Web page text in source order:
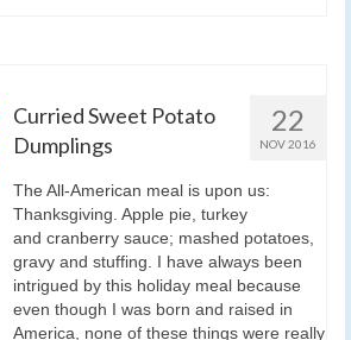
22
NOV 2016
Curried Sweet Potato
Dumplings
The All-American meal is upon us:
Thanksgiving. Apple pie, turkey
and cranberry sauce; mashed potatoes,
gravy and stuffing. I have always been
intrigued by this holiday meal because
even though I was born and raised in
America, none of these things were really